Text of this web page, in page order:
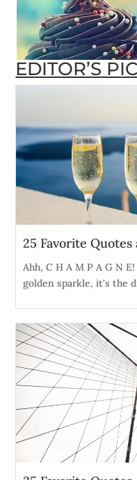
EDITOR’S
25 Favorite
Ahh, C H A M P A G N
golden sparkle, it's the